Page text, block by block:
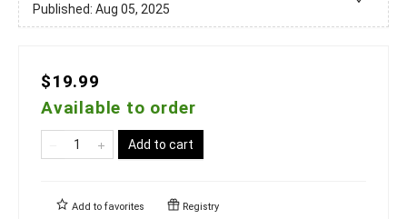
Published: Aug 05, 2025
$19.99
Available to order
Add to cart
Add to favorites Registry